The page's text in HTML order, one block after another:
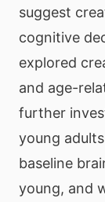
suggest
cognitive
explored
and age-
further
young
baseline
young, and